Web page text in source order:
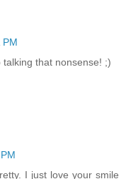
PM
that nonsense! ;)
I just love your smile